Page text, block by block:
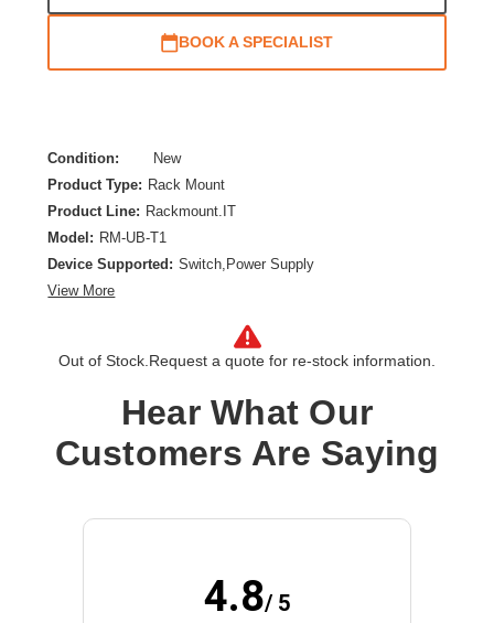
BOOK A SPECIALIST
Condition:
New
Product Type: Rack Mount
Product Line: Rackmount.IT
Model: RM-UB-T1
Device Supported: Switch,Power Supply
View More
Out of Stock.Request a quote for re-stock information.
Hear What Our
Customers Are Saying
4.8/ 5